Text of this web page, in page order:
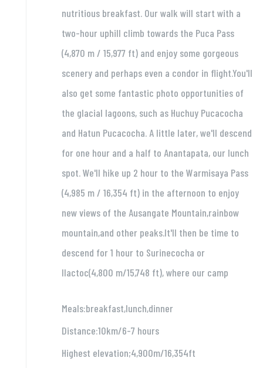
nutritious breakfast. Our walk will start with a
two-hour uphill climb towards the Puca Pass
(4,870 m / 15,977 ft) and enjoy some gorgeous
scenery and perhaps even a condor in flight.You'll
also get some fantastic photo opportunities of
the glacial lagoons, such as Huchuy Pucacocha
and Hatun Pucacocha. A little later, we'll descend
for one hour and a half to Anantapata, our lunch
spot. We'll hike up 2 hour to the Warmisaya Pass
(4,985 m / 16,354 ft) in the afternoon to enjoy
new views of the Ausangate Mountain,rainbow
mountain,and other peaks.It'll then be time to
descend for 1 hour to Surinecocha or
llactoc(4,800 m/15,748 ft), where our camp
Meals:breakfast,lunch,dinner
Distance:10km/6-7 hours
Highest elevation;4,900m/16,354ft